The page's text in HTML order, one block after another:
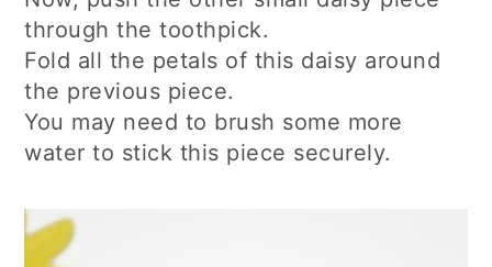
through the toothpick.
Fold all the petals of this daisy around
the previous piece.
You may need to brush some more
water to stick this piece securely.